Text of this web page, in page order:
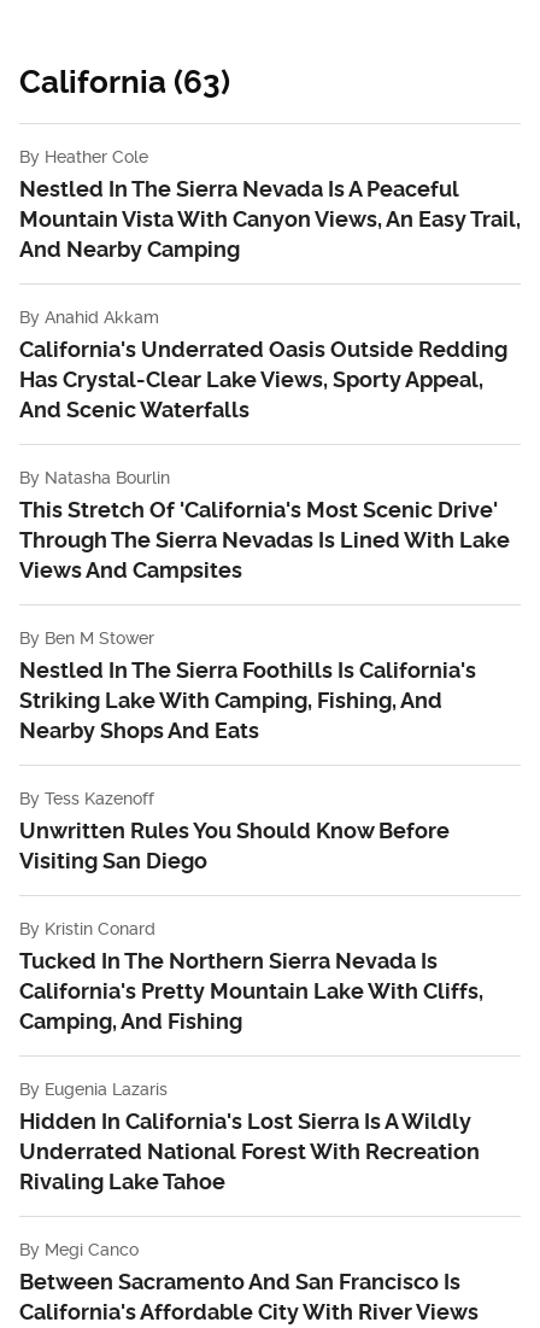
California (63)
By Heather Cole
Nestled In The Sierra Nevada Is A Peaceful
Mountain Vista With Canyon Views, An Easy Trail,
And Nearby Camping
By Anahid Akkam
California's Underrated Oasis Outside Redding
Has Crystal-Clear Lake Views, Sporty Appeal,
And Scenic Waterfalls
By Natasha Bourlin
This Stretch Of 'California's Most Scenic Drive'
Through The Sierra Nevadas Is Lined With Lake
Views And Campsites
By Ben M Stower
Nestled In The Sierra Foothills Is California's
Striking Lake With Camping, Fishing, And
Nearby Shops And Eats
By Tess Kazenoff
Unwritten Rules You Should Know Before
Visiting San Diego
By Kristin Conard
Tucked In The Northern Sierra Nevada Is
California's Pretty Mountain Lake With Cliffs,
Camping, And Fishing
By Eugenia Lazaris
Hidden In California's Lost Sierra Is A Wildly
Underrated National Forest With Recreation
Rivaling Lake Tahoe
By Megi Canco
Between Sacramento And San Francisco Is
California's Affordable City With River Views